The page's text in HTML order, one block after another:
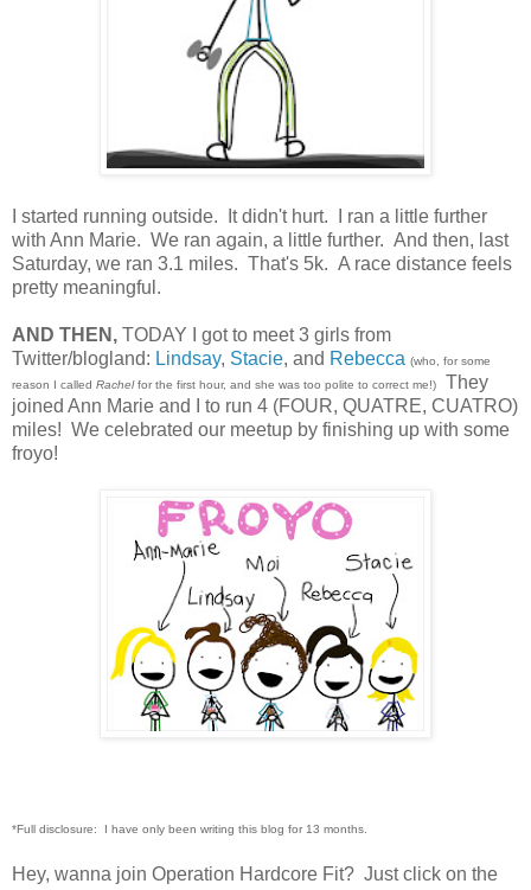
I started running outside. It didn't hurt. I ran a little further
with Ann Marie. We ran again, a little further. And then, last
Saturday, we ran 3.1 miles. That's 5k. A race distance feels
pretty meaningful.
AND THEN, TODAY I got to meet 3 girls from
Twitter/blogland: Lindsay, Stacie, and Rebecca (who, for some
reason I called Rachelfor the first hour, and she was too polite to correct me!)
They
joined Ann Marie and I to run 4 (FOUR, QUATRE, CUATRO)
miles! We celebrated our meetup by finishing up with some
froyo!
*Full disclosure: I have only been writing this blog for 13 months.
Hey, wanna join Operation Hardcore Fit? Just click on the